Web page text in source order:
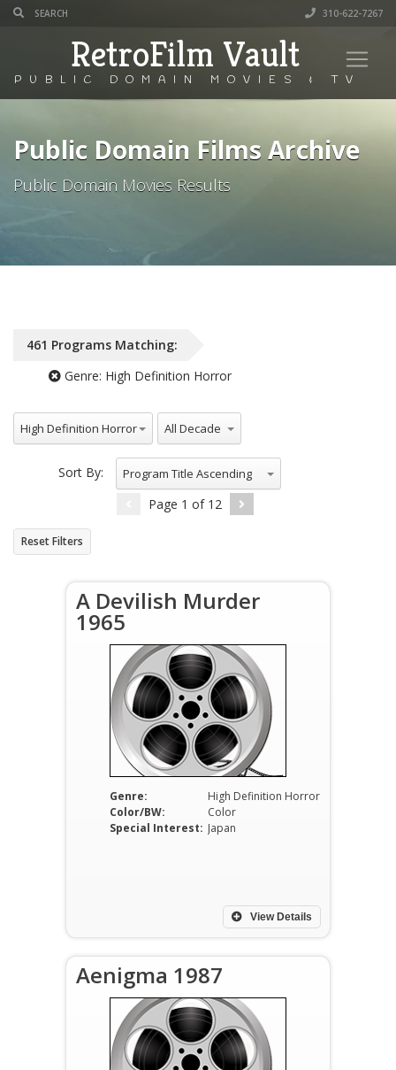
310-622-7267
RetroFilm Vault
PUBLIC DOMAIN MOVIES & TV
Public Domain Films Archive
Public Domain Movies Results
461 Programs Matching:
Genre: High Definition Horror
All Genres
High Definition Horror All Decade
Sort By: Program Title Ascending
Page 1 of 12
Reset Filters
A Devilish Murder
1965
Genre:
High Definition Horror
Color/BW:
Color
Special Interest: Japan
View Details
Aenigma 1987